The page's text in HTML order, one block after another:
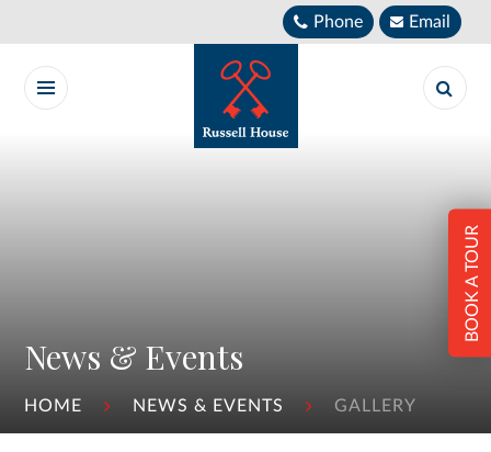
Phone Email
News & Events
HOME NEWS & EVENTS GALLERY
BOOK A TOUR